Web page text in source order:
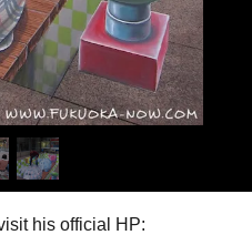
his official HP: